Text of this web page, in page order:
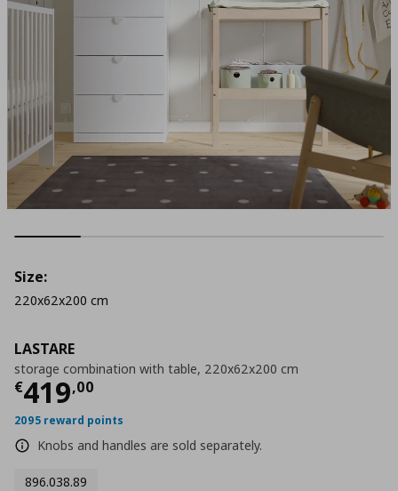
LASTARE
storage combination with table, 220x62x200 cm
€419,00
Current price
2095 reward points
Knobs and handles are sold separately.
896.038.89
Size:
220x62x200 cm